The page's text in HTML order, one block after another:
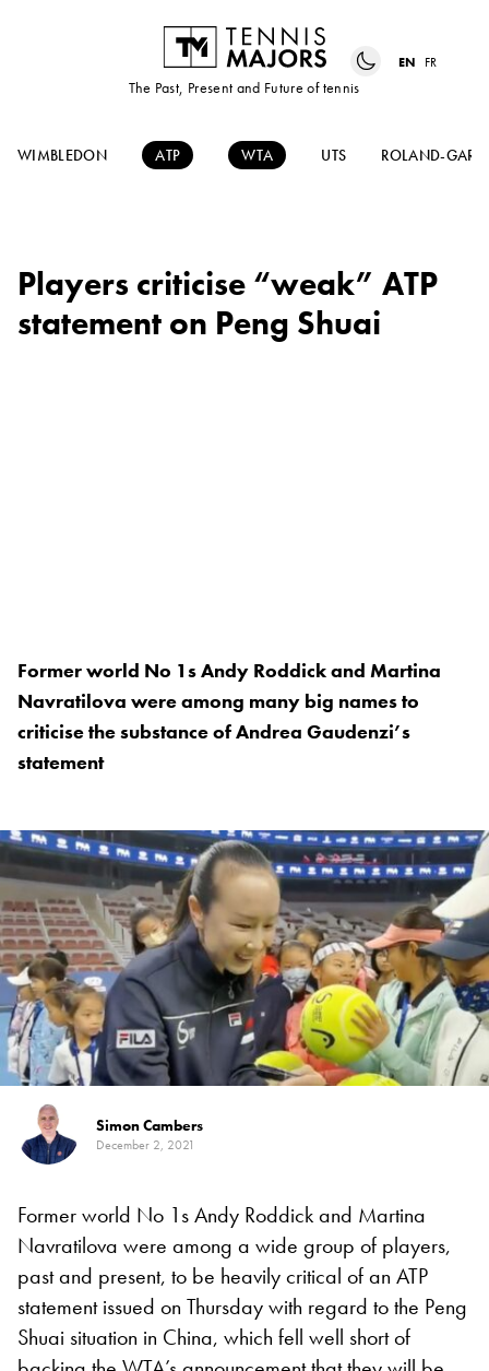
The Past, Present and Future of tennis
EN FR
WIMBLEDON ATP WTA UTS ROLAND-
Players criticise “weak” ATP
statement on Peng Shuai
Former world No 1s Andy Roddick and Martina
Navratilova were among many big names to
criticise the substance of Andrea Gaudenzi’s
statement
Simon Cambers
December 2, 2021
Former world No 1s Andy Roddick and Martina
Navratilova were among a wide group of players,
past and present, to be heavily critical of an ATP
statement issued on Thursday with regard to the Peng
Shuai situation in China, which fell well short of